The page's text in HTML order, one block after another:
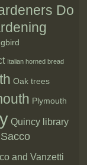
Do
Italian horned bread
Oak trees
Plymouth
Quincy library
Sacco
and Vanzetti